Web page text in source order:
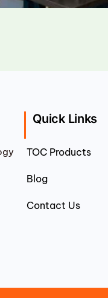
Quick Links
TOC Products
Blog
Contact Us